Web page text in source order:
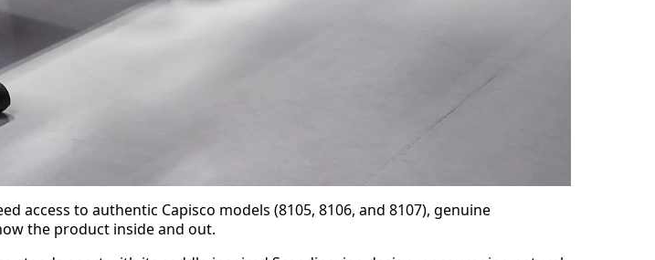
access to authentic Capisco models (8105, 8106, and 8107), genuine
the product inside and out.